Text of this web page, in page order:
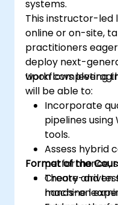
systems.
This instructor-led
online or on-site,
practitioners
deploy next-
workflows
Upon completing
will be able to:
Incorporate
pipelines using
tools.
Assess hybrid
performance,
Create and
machine
Format of the
Theory-driven
hands-on